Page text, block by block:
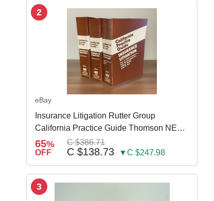
2
eBay
Insurance Litigation Rutter Group
California Practice Guide Thomson NEW
2024
65%
OFF
C $386.71
C $138.73 ▼C $247.98
3